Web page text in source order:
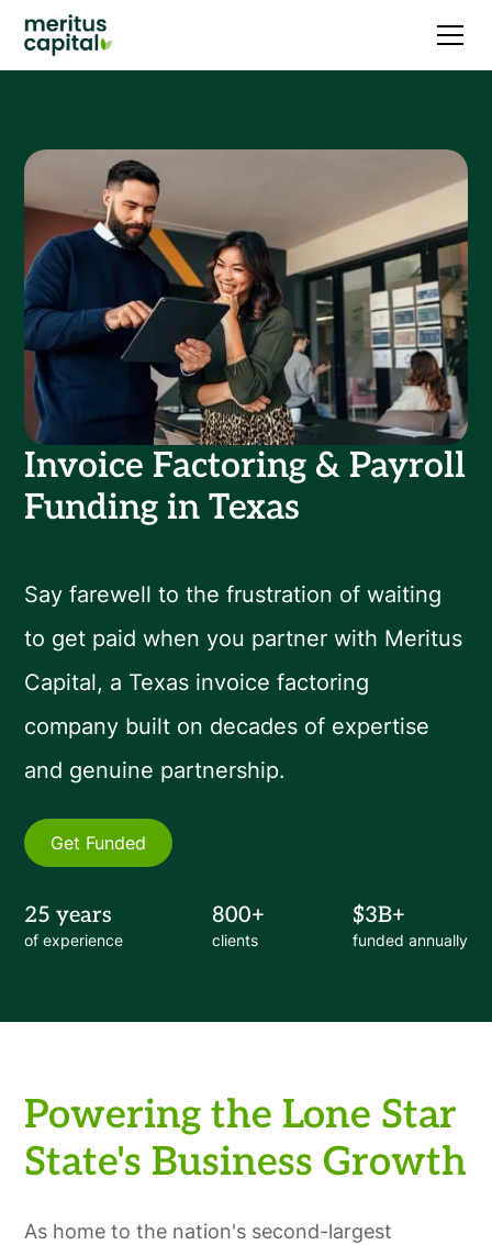
Invoice Factoring & Payroll
Funding in Texas
Say farewell to the frustration of waiting
to get paid when you partner with Meritus
Capital, a Texas invoice factoring
company built on decades of expertise
and genuine partnership.
Get Funded
25 years
of experience
800+
clients
$3B+
funded annually
Powering the Lone Star
State's Business Growth
As home to the nation's second-largest